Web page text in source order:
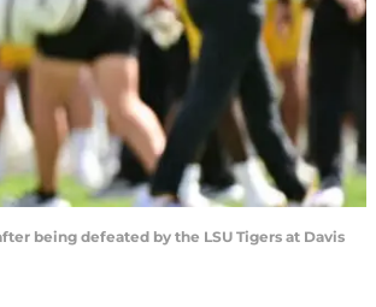
being defeated by the LSU Tigers at Davis